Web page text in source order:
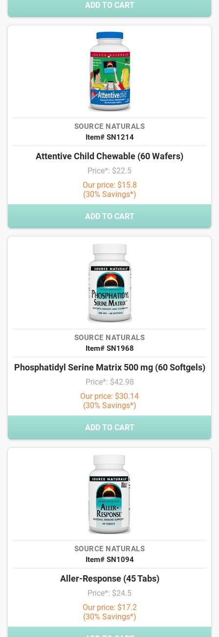
ADD TO CART
SOURCE NATURALS
Item# SN1214
Attentive Child Chewable (60 Wafers)
Price*: $22.5
Our price: $15.8
(30% Savings*)
ADD TO CART
SOURCE NATURALS
Item# SN1968
Phosphatidyl Serine Matrix 500 mg (60 Softgels)
Price*: $42.98
Our price: $30.14
(30% Savings*)
ADD TO CART
SOURCE NATURALS
Item# SN1094
Aller-Response (45 Tabs)
Price*: $24.5
Our price: $17.2
(30% Savings*)